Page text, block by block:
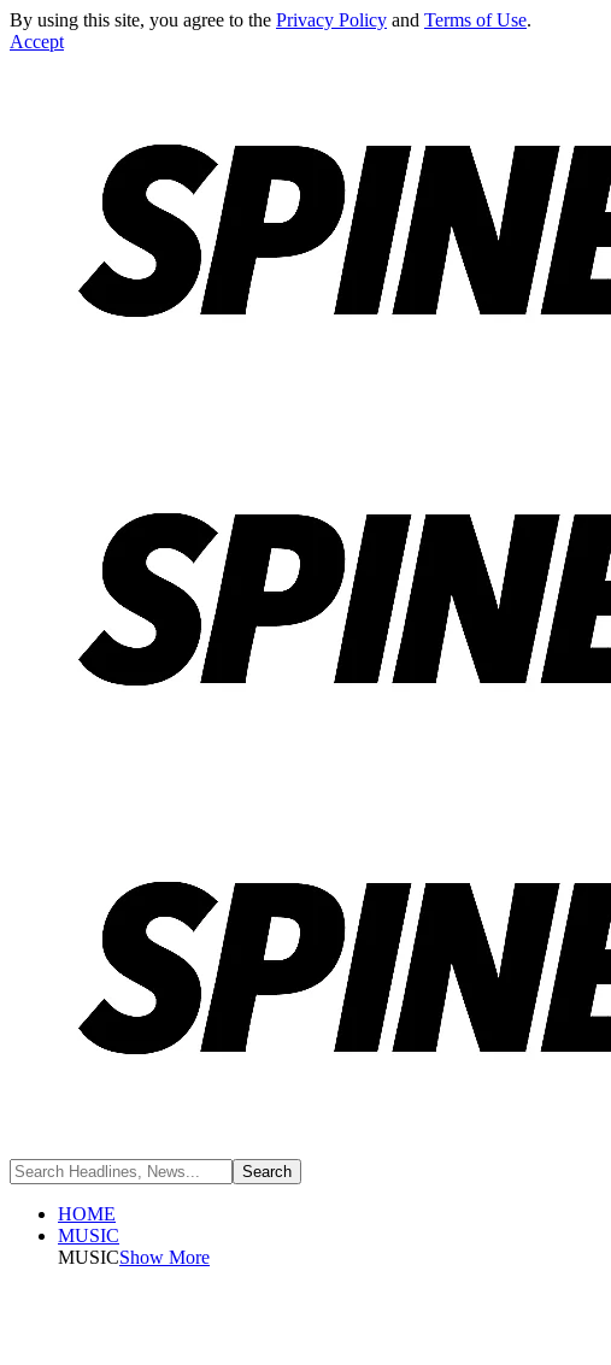
By using this site, you agree to the Privacy Policy and Terms of Use.
Accept
HOME
MUSIC
MUSICShow More